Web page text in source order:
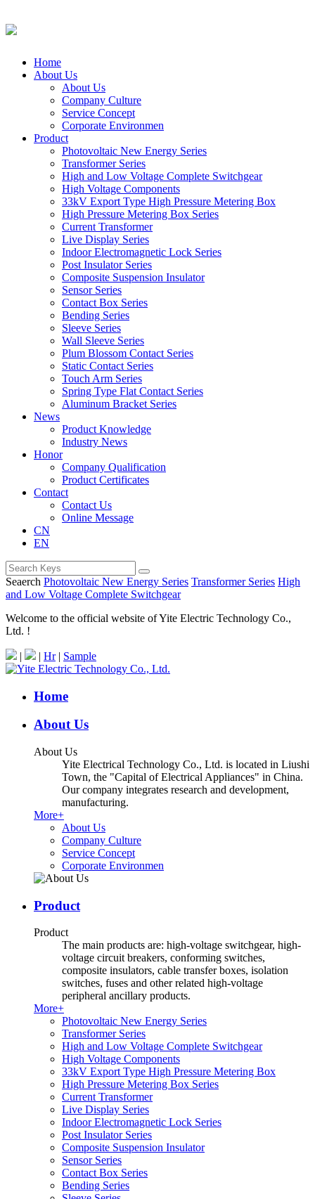
Home
About Us
About Us
Company Culture
Service Concept
Corporate Environmen
Product
Photovoltaic New Energy Series
Transformer Series
High and Low Voltage Complete Switchgear
High Voltage Components
33kV Export Type High Pressure Metering Box
High Pressure Metering Box Series
Current Transformer
Live Display Series
Indoor Electromagnetic Lock Series
Post Insulator Series
Composite Suspension Insulator
Sensor Series
Contact Box Series
Bending Series
Sleeve Series
Wall Sleeve Series
Plum Blossom Contact Series
Static Contact Series
Touch Arm Series
Spring Type Flat Contact Series
Aluminum Bracket Series
News
Product Knowledge
Industry News
Honor
Company Qualification
Product Certificates
Contact
Contact Us
Online Message
CN
EN
Seaerch Photovoltaic New Energy Series Transformer Series High
and Low Voltage Complete Switchgear
Welcome to the official website of Yite Electric Technology Co.,
Ltd. !
| | Hr| Sample
Home
About Us
About Us
Yite Electrical Technology Co., Ltd. is located in Liushi
Town, the "Capital of Electrical Appliances" in China.
Our company integrates research and development,
manufacturing.
More+
About Us
Company Culture
Service Concept
Corporate Environmen
Product
Product
The main products are: high-voltage switchgear, high-
voltage circuit breakers, conforming switches,
composite insulators, cable transfer boxes, isolation
switches, fuses and other related high-voltage
peripheral ancillary products.
More+
Photovoltaic New Energy Series
Transformer Series
High and Low Voltage Complete Switchgear
High Voltage Components
33kV Export Type High Pressure Metering Box
High Pressure Metering Box Series
Current Transformer
Live Display Series
Indoor Electromagnetic Lock Series
Post Insulator Series
Composite Suspension Insulator
Sensor Series
Contact Box Series
Bending Series